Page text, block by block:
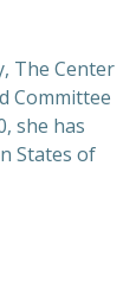
The Center
Committee
she has
States of